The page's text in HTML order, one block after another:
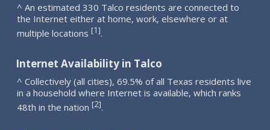
^ An estimated 330 Talco residents are connected to
the Internet either at home, work, elsewhere or at
multiple locations [1].
Internet Availability in Talco
^ Collectively (all cities), 69.5% of all Texas residents live
in a household where Internet is available, which ranks
48th in the nation [2].